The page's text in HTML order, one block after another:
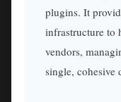
plugins. It
infrastructure to
vendors,
single, cohesive